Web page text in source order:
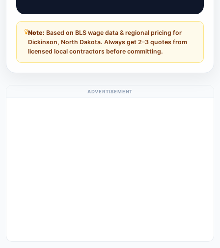
Note: Based on BLS wage data & regional pricing for
Dickinson, North Dakota. Always get 2–3 quotes from
licensed local contractors before committing.
ADVERTISEMENT